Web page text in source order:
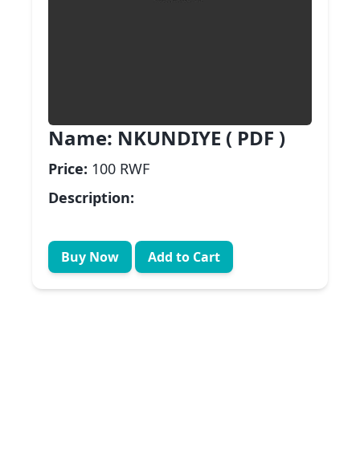
Name: NKUNDIYE ( PDF )
Price: 100 RWF
Description:
Buy Now Add to Cart